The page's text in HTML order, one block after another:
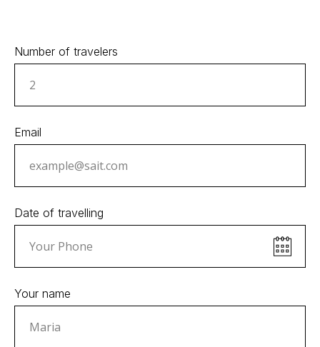
Number of travelers
Email
Date of travelling
Your name